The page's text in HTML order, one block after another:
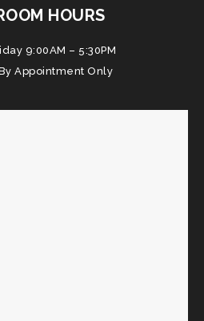
HOURS
9:00AM – 5:30PM
Appointment Only